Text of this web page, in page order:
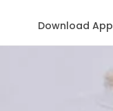
Download App